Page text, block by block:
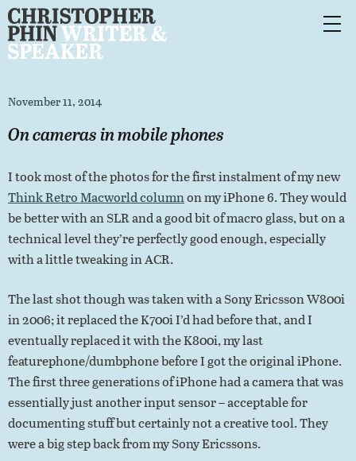
November 11, 2014
On cameras in mobile phones
I took most of the photos for the first instalment of my new
Think Retro Macworld columnon my iPhone 6. They would
be better with an SLR and a good bit of macro glass, but on a
technical level they’re perfectly good enough, especially
with a little tweaking in ACR.
The last shot though was taken with a Sony Ericsson W800i
in 2006; it replaced the K700i I’d had before that, and I
eventually replaced it with the K800i, my last
featurephone/dumbphone before I got the original iPhone.
The first three generations of iPhone had a camera that was
essentially just another input sensor – acceptable for
documenting stuff but certainly not a creative tool. They
were a big step back from my Sony Ericssons.